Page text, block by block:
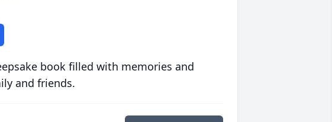
book filled with memories and
and friends.